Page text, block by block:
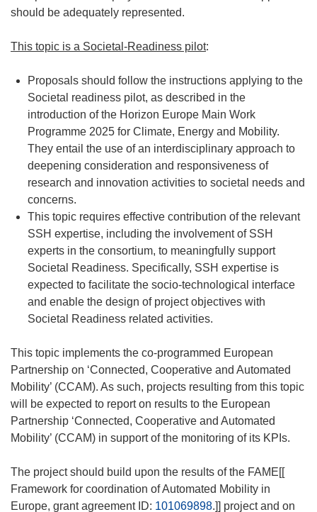
should be adequately represented.
This topic is a Societal-Readiness pilot:
Proposals should follow the instructions applying to the
Societal readiness pilot, as described in the
introduction of the Horizon Europe Main Work
Programme 2025 for Climate, Energy and Mobility.
They entail the use of an interdisciplinary approach to
deepening consideration and responsiveness of
research and innovation activities to societal needs and
concerns.
This topic requires effective contribution of the relevant
SSH expertise, including the involvement of SSH
experts in the consortium, to meaningfully support
Societal Readiness. Specifically, SSH expertise is
expected to facilitate the socio-technological interface
and enable the design of project objectives with
Societal Readiness related activities.
This topic implements the co-programmed European
Partnership on ‘Connected, Cooperative and Automated
Mobility’ (CCAM). As such, projects resulting from this topic
will be expected to report on results to the European
Partnership ‘Connected, Cooperative and Automated
Mobility’ (CCAM) in support of the monitoring of its KPIs.
The project should build upon the results of the FAME[[
Framework for coordination of Automated Mobility in
Europe, grant agreement ID: 101069898.]] project and on